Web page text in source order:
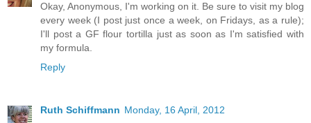
Okay, Anonymous, I'm working on it. Be sure to visit my blog
every week (I post just once a week, on Fridays, as a rule);
I'll post a GF flour tortilla just as soon as I'm satisfied with
my formula.
Reply
Ruth Schiffmann Monday, 16 April, 2012